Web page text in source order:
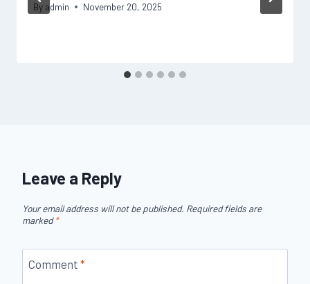
By admin November 20, 2025
Leave a Reply
Your email address will not be published. Required fields are
marked*
Comment *